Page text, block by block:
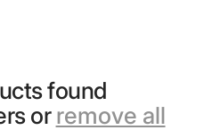
found
orremove all